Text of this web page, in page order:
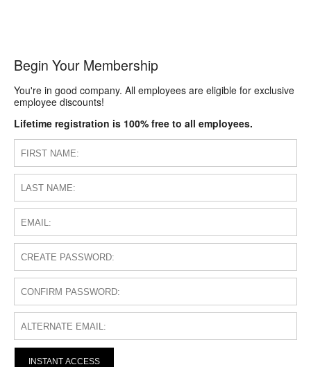
Begin Your Membership
You're in good company. All employees are eligible for exclusive
employee discounts!
Lifetime registration is 100% free to all employees.
INSTANT ACCESS